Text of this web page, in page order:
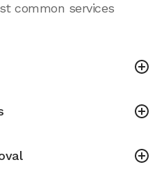
common services